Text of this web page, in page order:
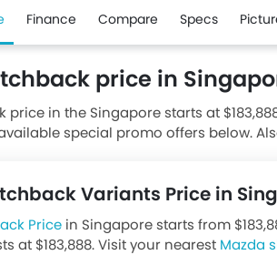
Finance Compare Specs
price in
price in the Singapore starts at
special promo offers below.
Variants Price in
Price in Singapore starts from
at $183,888. Visit your nearest Mazda